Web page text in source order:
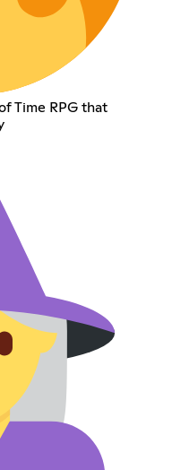
Time RPG that